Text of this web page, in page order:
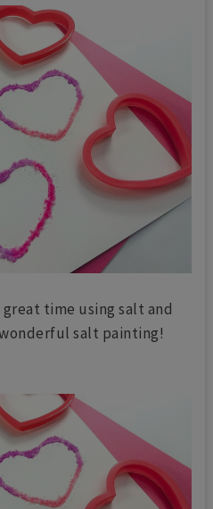
time using salt and
salt painting!